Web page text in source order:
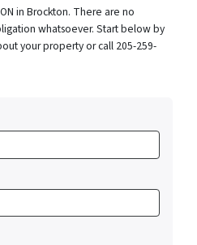
in Brockton. There are no
whatsoever. Start below by
your property or call 205-259-